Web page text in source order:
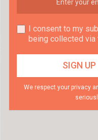
I consent to my
being collected
We respect your privacy